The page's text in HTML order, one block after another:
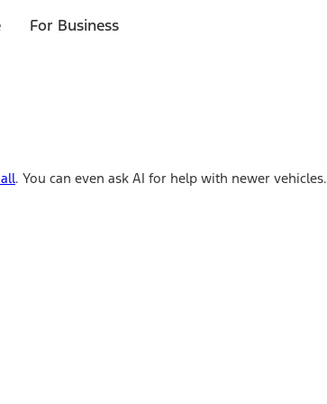
For Business
. You can even ask AI for help with newer vehicles.